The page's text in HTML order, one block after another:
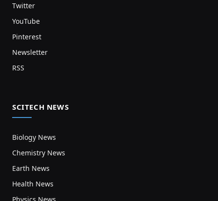
Twitter
YouTube
Pinterest
Newsletter
RSS
SCITECH NEWS
Biology News
Chemistry News
Earth News
Health News